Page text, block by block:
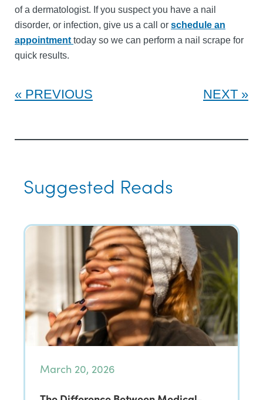
of a dermatologist. If you suspect you have a nail
disorder, or infection, give us a call or schedule an
appointment today so we can perform a nail scrape for
quick results.
PREVIOUS NEXT
Suggested Reads
March 20, 2026